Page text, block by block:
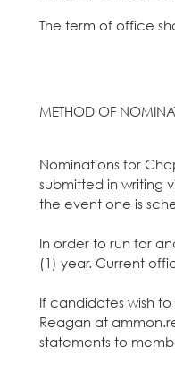
The term of office
METHOD OF
Nominations for
submitted in writing
the event one is
In order to run for
(1) year. Current
If candidates wish
Reagan at
statements to